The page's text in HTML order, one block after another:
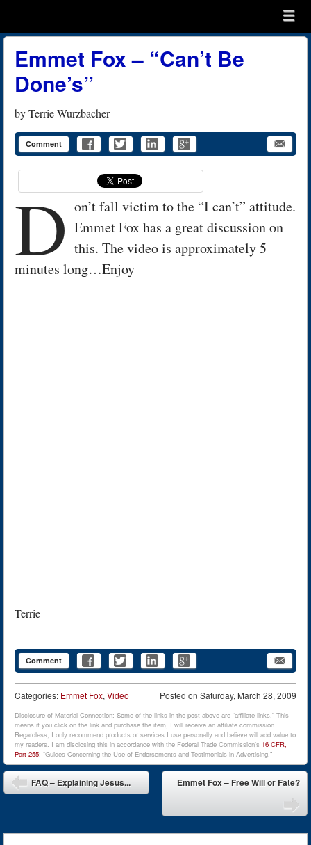
menu
Emmet Fox – “Can’t Be
Done’s”
byTerrie Wurzbacher
Comment
D on’t fall victim to the “I can’t” attitude.
Emmet Fox has a great discussion on
this. The video is approximately 5
minutes long…Enjoy
Terrie
Comment
Posted on Saturday, March 28, 2009
Categories: Emmet Fox, Video
Disclosure of Material Connection: Some of the links in the post above are “affiliate links.” This
means if you click on the link and purchase the item, I will receive an affiliate commission.
Regardless, I only recommend products or services I use personally and believe will add value to
my readers. I am disclosing this in accordance with the Federal Trade Commission’s 16 CFR,
Part 255: “Guides Concerning the Use of Endorsements and Testimonials in Advertising.”
Post navigation
FAQ – Explaining Jesus... Emmet Fox – Free Will or Fate?